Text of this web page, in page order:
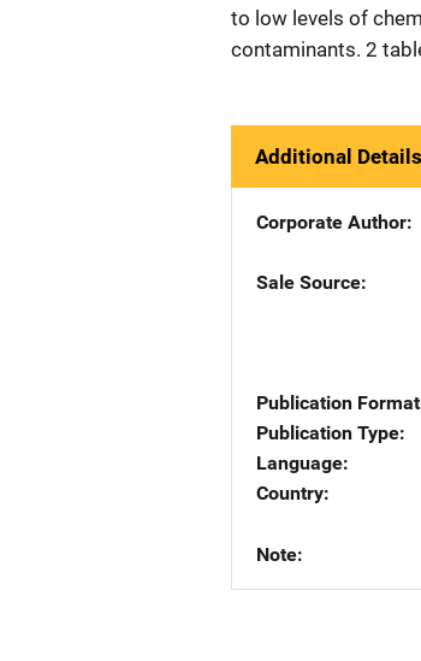
to low levels of
contaminants. 2
Additional Details
Corporate Author
Sale Source
Publication Format
Publication Type
Language
Country
Note